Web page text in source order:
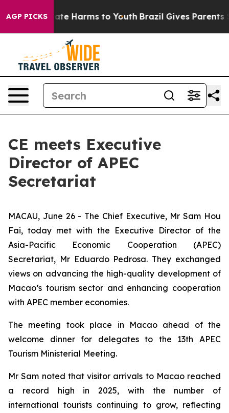
AGP PICKS
to Abate Harms to Youth Brazil Gives Parents
CE meets Executive
Director of APEC
Secretariat
MACAU, June 26 - The Chief Executive, Mr Sam Hou
Fai, today met with the Executive Director of the
Asia-Pacific Economic Cooperation (APEC)
Secretariat, Mr Eduardo Pedrosa. They exchanged
views on advancing the high-quality development of
Macao’s tourism sector and enhancing cooperation
with APEC member economies.
The meeting took place in Macao ahead of the
welcome dinner for delegates to the 13th APEC
Tourism Ministerial Meeting.
Mr Sam noted that visitor arrivals to Macao reached
a record high in 2025, with the number of
international tourists continuing to grow, reflecting